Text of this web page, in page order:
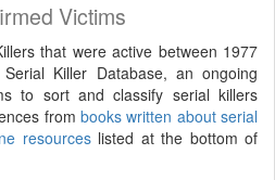
Victims
that were active between 1977
Killer Database, an ongoing
to sort and classify serial killers
from books written about serial
resourceslisted at the bottom of